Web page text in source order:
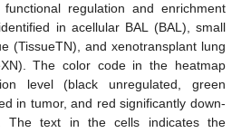
functional regulation and enrichment
in acellular BAL (BAL), small
(TissueTN), and xenotransplant lung
The color code in the heatmap
level (black unregulated, green
in tumor, and red significantly down-
The text in the cells indicates the